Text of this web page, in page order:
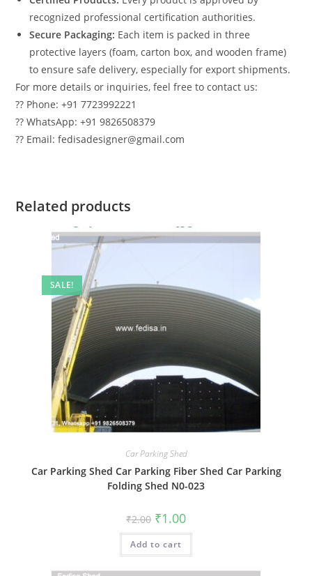
recognized professional certification authorities.
Secure Packaging: Each item is packed in three
protective layers (foam, carton box, and wooden frame)
to ensure safe delivery, especially for export shipments.
For more details or inquiries, feel free to contact us:
?? Phone: +91 7723992221
?? WhatsApp: +91 9826508379
?? Email: fedisadesigner@gmail.com
Related products
SALE!
Car Parking Shed
Car Parking Shed Car Parking Fiber Shed Car Parking
Folding Shed N0-023
₹2.00 Original
price
was:
₹2.00.
₹1.00Current
is:
Add to cart